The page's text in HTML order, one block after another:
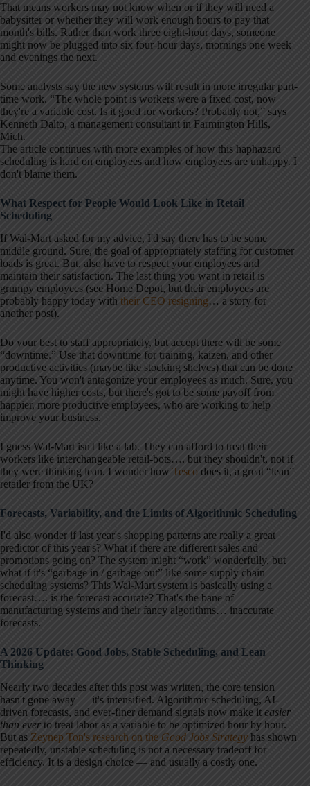
That means workers may not know when or if they will need a
babysitter or whether they will work enough hours to pay that
month's bills. Rather than work three eight-hour days, someone
might now be plugged into six four-hour days, mornings one week
and evenings the next.
Some analysts say the new systems will result in more irregular part-
time work. “The whole point is workers were a fixed cost, now
they're a variable cost. Is it good for workers? Probably not,” says
Kenneth Dalto, a management consultant in Farmington Hills,
Mich.
The article continues with more examples of how this haphazard
scheduling is hard on employees and how employees are unhappy. I
don't blame them.
What Respect for People Would Look Like in Retail
Scheduling
If Wal-Mart asked for my advice, I'd say there has to be some
middle ground. Sure, the goal of appropriately staffing for customer
loads is great. But, also have to respect your employees and
maintain their satisfaction. The last thing you want in retail is
grumpy employees (see Home Depot, but their employees are
probably happy today with their CEO resigning… a story for
another post).
Do your best to staff appropriately, but accept there will be some
“downtime.” Use that downtime for training, kaizen, and other
productive activities (maybe like stocking shelves) that can be done
anytime. You won't antagonize your employees as much. Sure, you
might have higher costs, but there's got to be some payoff from
happier, more productive employees, who are working to help
improve your business.
I guess Wal-Mart isn't like a lab. They can afford to treat their
workers like interchangeable retail-bots…. but they shouldn't, not if
they were thinking lean. I wonder how Tesco does it, a great “lean”
retailer from the UK?
Forecasts, Variability, and the Limits of Algorithmic Scheduling
I'd also wonder if last year's shopping patterns are really a great
predictor of this year's? What if there are different sales and
promotions going on? The system might “work” wonderfully, but
what if it's “garbage in / garbage out” like some supply chain
scheduling systems? This Wal-Mart system is basically using a
forecast…. is the forecast accurate? That's the bane of
manufacturing systems and their fancy algorithms… inaccurate
forecasts.
A 2026 Update: Good Jobs, Stable Scheduling, and Lean
Thinking
Nearly two decades after this post was written, the core tension
hasn't gone away — it's intensified. Algorithmic scheduling, AI-
driven forecasts, and ever-finer demand signals now make it easier
than ever to treat labor as a variable to be optimized hour by hour.
But as Zeynep Ton's research on the Good Jobs Strategy has shown
repeatedly, unstable scheduling is not a necessary tradeoff for
efficiency. It is a design choice — and usually a costly one.